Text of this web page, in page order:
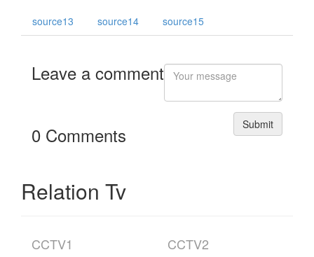
source13 source14 source15
Leave a comment
Submit
0 Comments
Relation Tv
CCTV1 CCTV2